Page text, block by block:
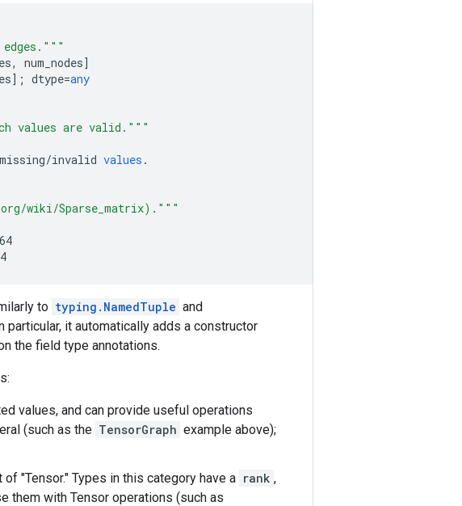
num_nodes]
] ; dtype=any
values are valid."""
missing/invalid values .
wiki/Sparse_matrix)."""
to typing.NamedTuple and
particular, it automatically adds a constructor
the field type annotations.
values, and can provide useful operations
(such as the TensorGraph example above);
"Tensor." Types in this category have a rank ,
them with Tensor operations (such as